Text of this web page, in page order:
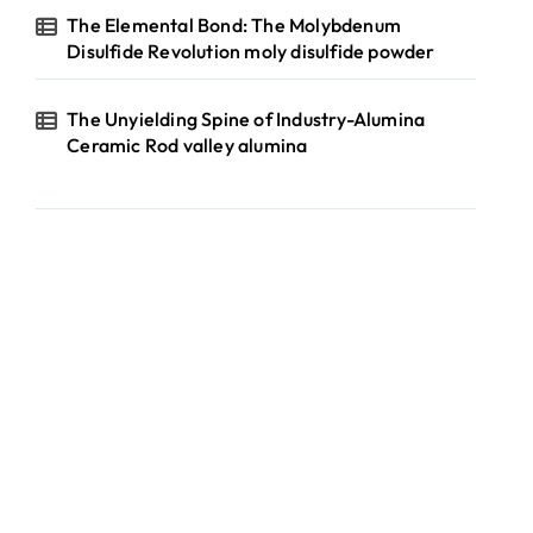
The Elemental Bond: The Molybdenum
Disulfide Revolution moly disulfide powder
The Unyielding Spine of Industry-Alumina
Ceramic Rod valley alumina